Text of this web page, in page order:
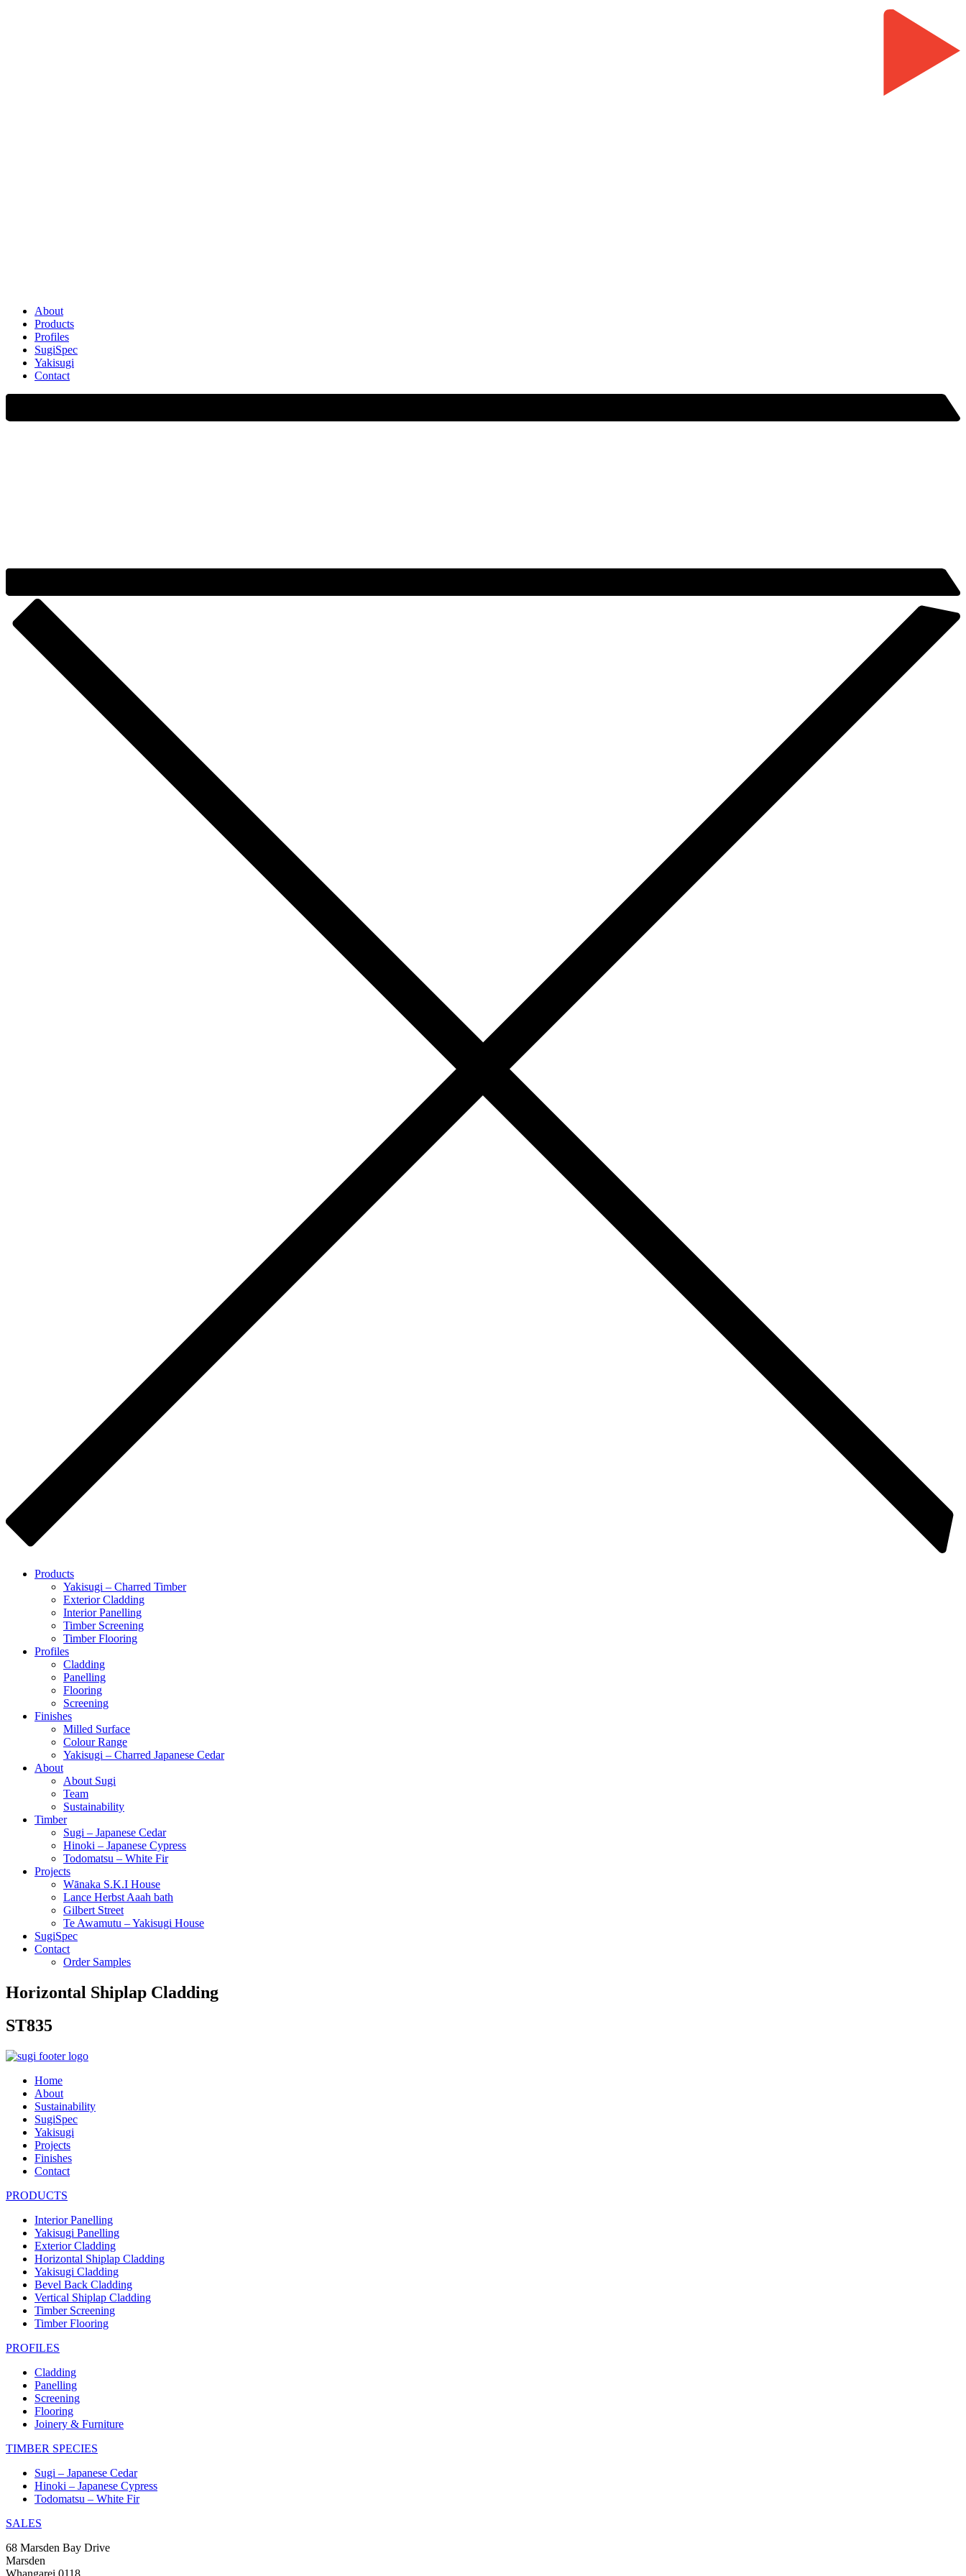
About
Products
Profiles
SugiSpec
Yakisugi
Contact
Products
Yakisugi – Charred Timber
Exterior Cladding
Interior Panelling
Timber Screening
Timber Flooring
Profiles
Cladding
Panelling
Flooring
Screening
Finishes
Milled Surface
Colour Range
Yakisugi – Charred Japanese Cedar
About
About Sugi
Team
Sustainability
Timber
Sugi – Japanese Cedar
Hinoki – Japanese Cypress
Todomatsu – White Fir
Projects
Wānaka S.K.I House
Lance Herbst Aaah bath
Gilbert Street
Te Awamutu – Yakisugi House
SugiSpec
Contact
Order Samples
Horizontal Shiplap Cladding
ST835
Home
About
Sustainability
SugiSpec
Yakisugi
Projects
Finishes
Contact
PRODUCTS
Interior Panelling
Yakisugi Panelling
Exterior Cladding
Horizontal Shiplap Cladding
Yakisugi Cladding
Bevel Back Cladding
Vertical Shiplap Cladding
Timber Screening
Timber Flooring
PROFILES
Cladding
Panelling
Screening
Flooring
Joinery & Furniture
TIMBER SPECIES
Sugi – Japanese Cedar
Hinoki – Japanese Cypress
Todomatsu – White Fir
SALES
68 Marsden Bay Drive
Marsden